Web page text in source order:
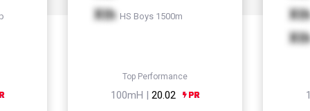
Xth HS Boys 1500m
Top Performance
100mH | 20.02
Xth
Xth